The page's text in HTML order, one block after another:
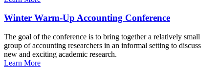
Winter Warm-Up Accounting Conference
The goal of the conference is to bring together a relatively small
group of accounting researchers in an informal setting to discuss
new and exciting academic research.
Learn More